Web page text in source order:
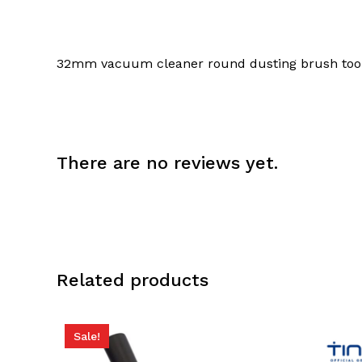
32mm vacuum cleaner round dusting brush
There are no reviews yet.
Related products
Sale!